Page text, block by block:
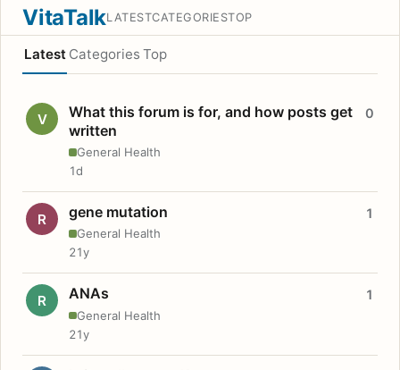
VitaTalkLATESTCATEGORIESTOP
Latest Categories Top
V
What this forum is for, and how posts get
written
General Health
0
1d
R gene mutation
General Health
1
21y
R ANAs
General Health
1
21y